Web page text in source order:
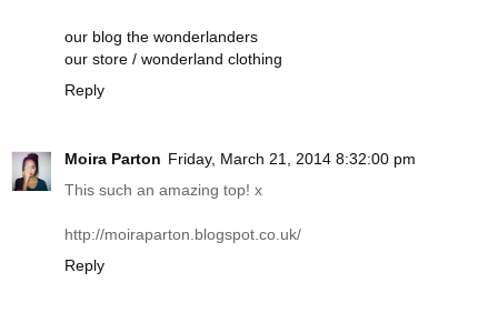
our blog the wonderlanders
our store / wonderland clothing
Reply
Moira Parton Friday, March 21, 2014 8:32:00 pm
This such an amazing top! x
http://moiraparton.blogspot.co.uk/
Reply